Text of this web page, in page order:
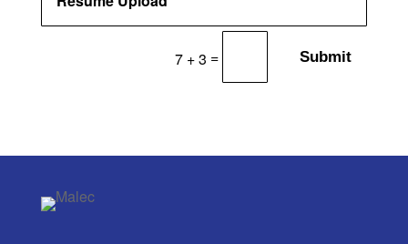
7 + 3 = Submit